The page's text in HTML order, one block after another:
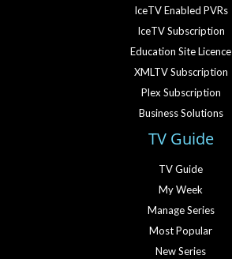
IceTV Enabled PVRs
IceTV Subscription
Education Site Licence
XMLTV Subscription
Plex Subscription
Business Solutions
TV Guide
TV Guide
My Week
Manage Series
Most Popular
New Series